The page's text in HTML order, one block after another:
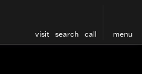
visit search call menu